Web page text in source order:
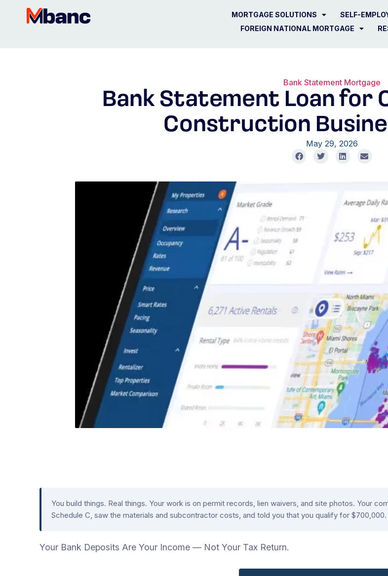
MORTGAGE SOLUTIONS SELF-
FOREIGN NATIONAL MORTGAGE
Bank Statement Mortgage
Bank Statement Loan for
Construction
May 29, 2026
You build things. Real things. Your work is on permit records, lien waivers, and site photos. Your
Schedule C, saw the materials and subcontractor costs, and told you that you qualify for
Your Bank Deposits Are Your Income — Not Your Tax Return.